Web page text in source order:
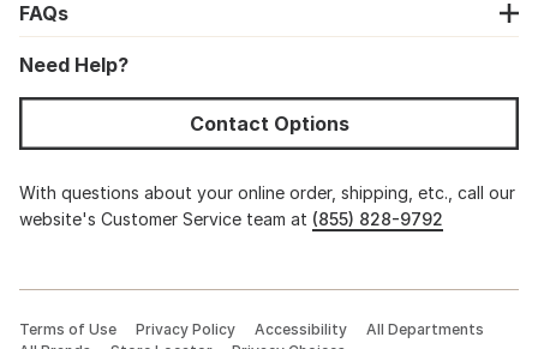
FAQs
Need Help?
Contact Options
With questions about your online order, shipping, etc., call our
website's Customer Service team at (855) 828-9792
Terms of Use Privacy Policy Accessibility
All Departments